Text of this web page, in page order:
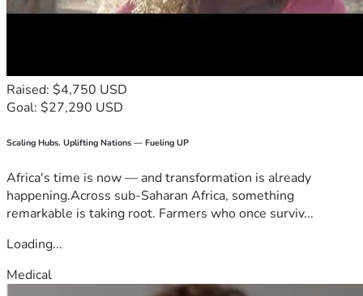
Raised: $4,750 USD
Goal: $27,290 USD
Scaling Hubs. Uplifting Nations — Fueling UP
Africa's time is now — and transformation is already
happening.Across sub-Saharan Africa, something
remarkable is taking root. Farmers who once surviv...
Loading...
Medical